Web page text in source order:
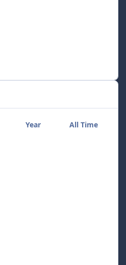
Year All Time